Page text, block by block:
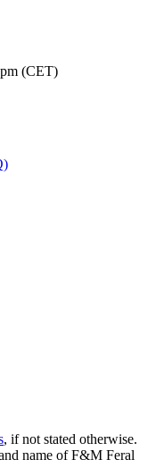
(CET)
, if not stated otherwise.
name of F&M Feral